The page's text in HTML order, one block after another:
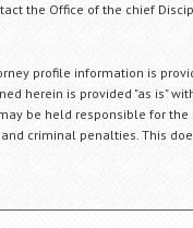
the Office of the chief
profile information is
herein is provided "as is"
be held responsible for the
criminal penalties. This